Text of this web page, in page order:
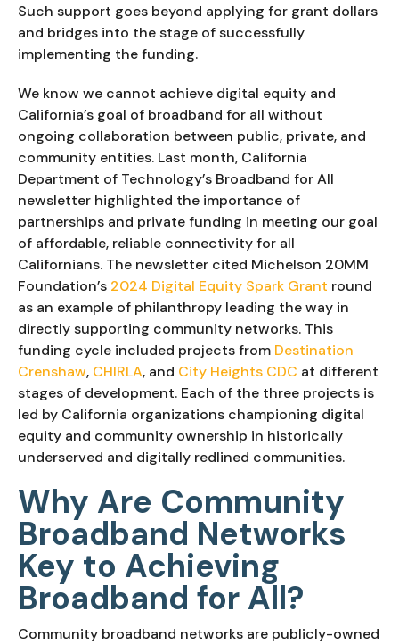
Such support goes beyond applying for grant dollars
and bridges into the stage of successfully
implementing the funding.
We know we cannot achieve digital equity and
California’s goal of broadband for all without
ongoing collaboration between public, private, and
community entities. Last month, California
Department of Technology’s Broadband for All
newsletter highlighted the importance of
partnerships and private funding in meeting our goal
of affordable, reliable connectivity for all
Californians. The newsletter cited Michelson 20MM
Foundation’s 2024 Digital Equity Spark Grant round
as an example of philanthropy leading the way in
directly supporting community networks. This
funding cycle included projects from Destination
Crenshaw, CHIRLA, and City Heights CDC at different
stages of development. Each of the three projects is
led by California organizations championing digital
equity and community ownership in historically
underserved and digitally redlined communities.
Why Are Community
Broadband Networks
Key to Achieving
Broadband for All?
Community broadband networks are publicly-owned